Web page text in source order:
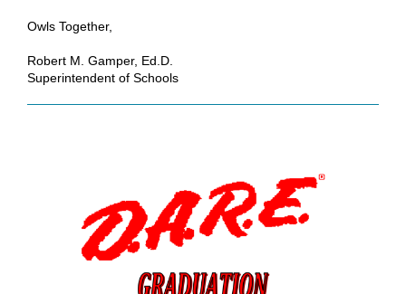
Owls Together,
Robert M. Gamper, Ed.D.
Superintendent of Schools